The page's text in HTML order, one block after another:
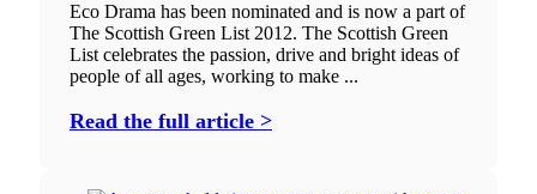
Eco Drama has been nominated and is now a part of
The Scottish Green List 2012. The Scottish Green
List celebrates the passion, drive and bright ideas of
people of all ages, working to make ...
Read the full article >